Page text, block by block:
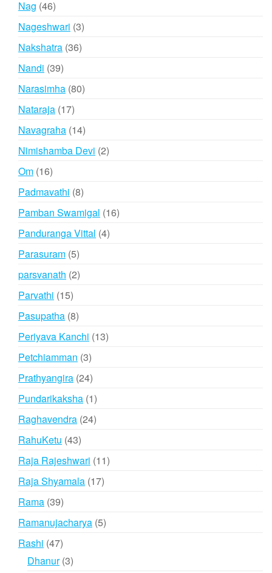
Nag 4646
products
Nageshwari 33
Nakshatra 3636
Nandi 3939
products
Narasimha 8080
Nataraja 1717
products
Navagraha 1414
products
Nimishamba Devi 22
Om 1616
products
Padmavathi 88
products
Pamban Swamigal 1616
Panduranga Vittal 44
Parasuram 55
products
parsvanath 22
Parvathi 1515
products
Pasupatha 88
products
Periyava Kanchi 1313
Petchiamman 33
products
Prathyangira 2424
products
Pundarikaksha 11
product
Raghavendra 2424
RahuKetu 4343
products
Raja Rajeshwari 1111
Raja Shyamala 1717
Rama 3939
products
Ramanujacharya 55
Rashi 4747
products
Dhanur 33